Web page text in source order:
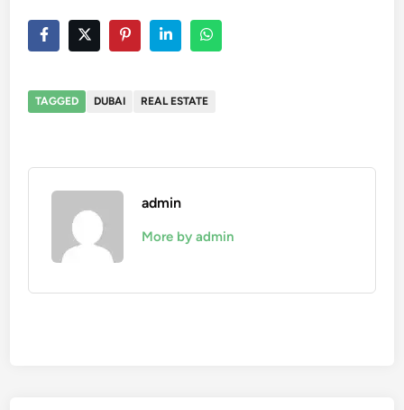
TAGGED DUBAI REAL ESTATE
admin
More by admin